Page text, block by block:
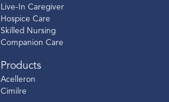
Live-In Caregiver
Hospice Care
Skilled Nursing
Companion Care
Products
Acelleron
Cimilre